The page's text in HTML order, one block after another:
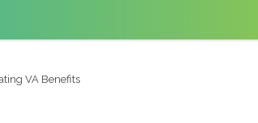
VA Benefits